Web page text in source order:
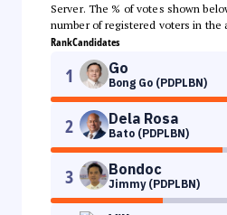
Server. The % of votes shown
number of registered voters in the
RankCandidates
1 Go
Bong Go (PDPLBN)
2 Dela Rosa
Bato (PDPLBN)
3 Bondoc
Jimmy (PDPLBN)